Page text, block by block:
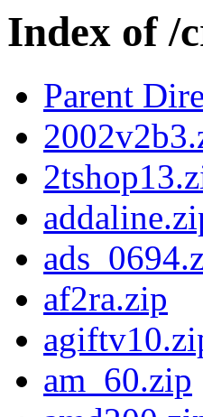
Index of /
Parent
af2ra.zip
am_60.zip